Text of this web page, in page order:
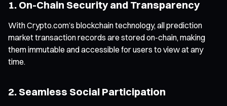
1. On-Chain Security and Transparency
With Crypto.com’s blockchain technology, all prediction
market transaction records are stored on-chain, making
them immutable and accessible for users to view at any
time.
2. Seamless Social Participation